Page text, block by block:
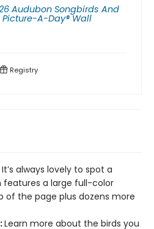
Audubon Songbirds And
A-Day® Wall
Registry
It’s always lovely to spot a
features a large full-color
the page plus dozens more
Learn more about the birds you